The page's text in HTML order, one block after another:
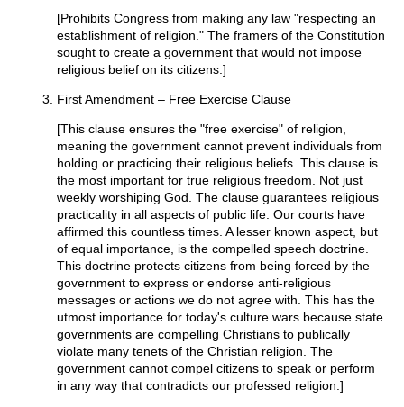
[Prohibits Congress from making any law "respecting an
establishment of religion." The framers of the Constitution
sought to create a government that would not impose
religious belief on its citizens.]
First Amendment – Free Exercise Clause
[This clause ensures the "free exercise" of religion,
meaning the government cannot prevent individuals from
holding or practicing their religious beliefs. This clause is
the most important for true religious freedom. Not just
weekly worshiping God. The clause guarantees religious
practicality in all aspects of public life. Our courts have
affirmed this countless times. A lesser known aspect, but
of equal importance, is the compelled speech doctrine.
This doctrine protects citizens from being forced by the
government to express or endorse anti-religious
messages or actions we do not agree with. This has the
utmost importance for today's culture wars because state
governments are compelling Christians to publically
violate many tenets of the Christian religion. The
government cannot compel citizens to speak or perform
in any way that contradicts our professed religion.]